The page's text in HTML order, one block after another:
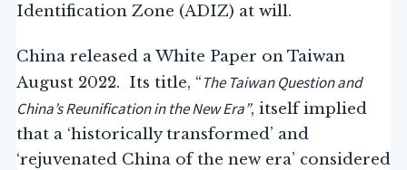
Identification Zone (ADIZ) at will.
China released a White Paper on Taiwan
August 2022. Its title, “The Taiwan Question and
China’s Reunification in the New Era”, itself implied
that a ‘historically transformed’ and
‘rejuvenated China of the new era’ considered